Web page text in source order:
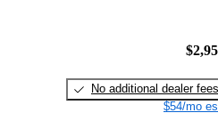
No additional dealer fees
$54/mo